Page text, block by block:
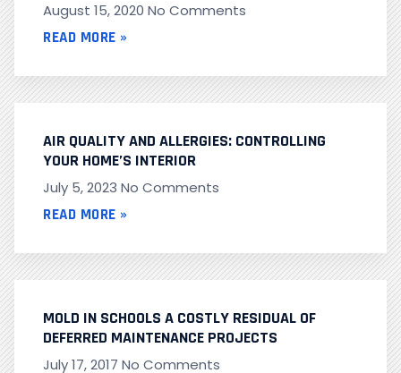
August 15, 2020 No Comments
READ MORE »
AIR QUALITY AND ALLERGIES: CONTROLLING
YOUR HOME’S INTERIOR
July 5, 2023 No Comments
READ MORE »
MOLD IN SCHOOLS A COSTLY RESIDUAL OF
DEFERRED MAINTENANCE PROJECTS
July 17, 2017 No Comments